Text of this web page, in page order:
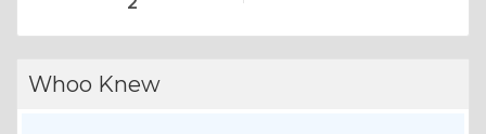
Whoo Knew